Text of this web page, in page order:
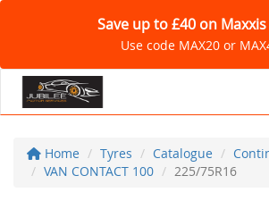
Save up to £40 on
Use code MAX20 or
Home Tyres Catalogue
VAN CONTACT 100
225/75R16